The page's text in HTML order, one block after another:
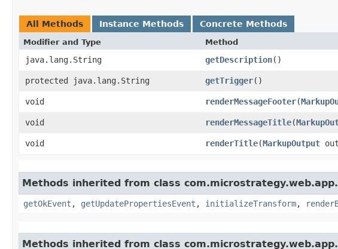
All Methods Instance Methods Concrete Methods
Modifier and Type Method
java.lang.String getDescription()
protected java.lang.String
getTrigger()
void
renderMessageFooter​(
void
renderMessageTitle​(
void
renderTitle​(MarkupOutput
Methods inherited from class
getOkEvent , getUpdatePropertiesEvent , initializeTransform,
Methods inherited from class